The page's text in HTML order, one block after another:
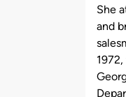
She
and